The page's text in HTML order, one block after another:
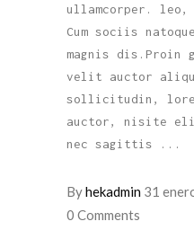
ullamcorper. leo,
Cum sociis
magnis dis.Proin
velit auctor
sollicitudin,
auctor, nisite elit
nec sagittis
Byhekadmin 31
0 Comments